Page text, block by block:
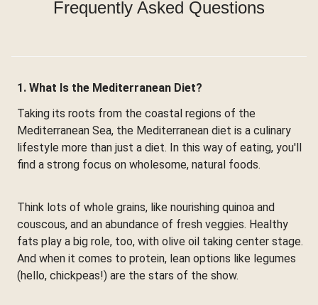
Frequently Asked Questions
1. What Is the Mediterranean Diet?
Taking its roots from the coastal regions of the
Mediterranean Sea, the Mediterranean diet is a culinary
lifestyle more than just a diet. In this way of eating, you'll
find a strong focus on wholesome, natural foods.
Think lots of whole grains, like nourishing quinoa and
couscous, and an abundance of fresh veggies. Healthy
fats play a big role, too, with olive oil taking center stage.
And when it comes to protein, lean options like legumes
(hello, chickpeas!) are the stars of the show.